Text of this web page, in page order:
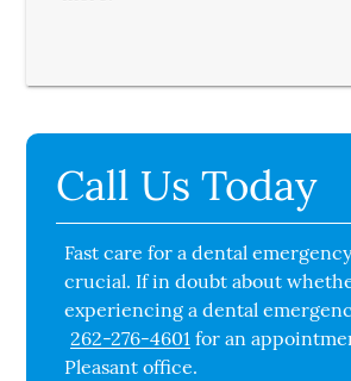
Call Us Today
Fast care for a dental
crucial. If in doubt about
experiencing a dental
262-276-4601 for an
Pleasant office.